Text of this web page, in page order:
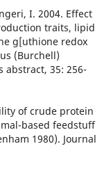
I. 2004. Effect
traits, lipid
g[uthione redox
(Burchell)
abstract, 35: 256-
of crude protein
based feedstuff
1980). Journal